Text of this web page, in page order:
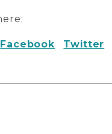
Facebook Twitter